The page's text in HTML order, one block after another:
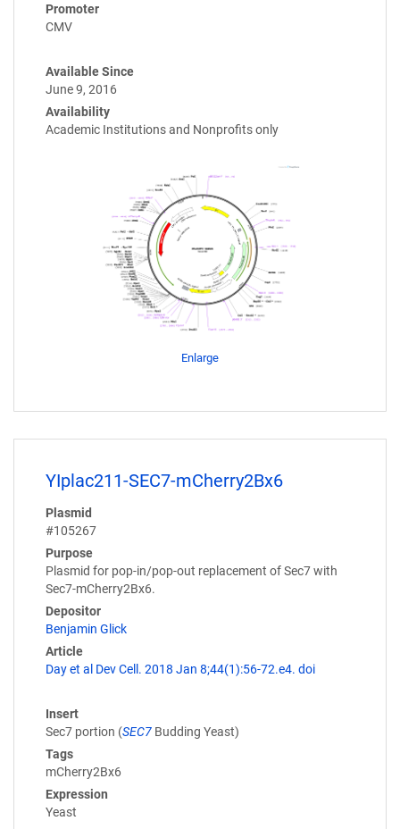
Promoter
CMV
Available Since
June 9, 2016
Availability
Academic Institutions and Nonprofits only
Enlarge
YIplac211-SEC7-mCherry2Bx6
Plasmid
#105267
Purpose
Plasmid for pop-in/pop-out replacement of Sec7 with
Sec7-mCherry2Bx6.
Depositor
Benjamin Glick
Article
Day et al Dev Cell. 2018 Jan 8;44(1):56-72.e4. doi
Insert
Sec7 portion (SEC7 Budding Yeast)
Tags
mCherry2Bx6
Expression
Yeast